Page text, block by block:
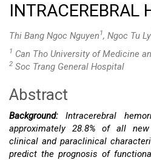
INTRACEREBRAL
Thi Bang Ngoc Nguyen1, Ngoc Tu Ly
1 Can Tho University of Medicine
2 Soc Trang General Hospital
Main
Article
Content
Abstract
Background: Intracerebral
approximately 28.8% of all
clinical and paraclinical
predict the prognosis of